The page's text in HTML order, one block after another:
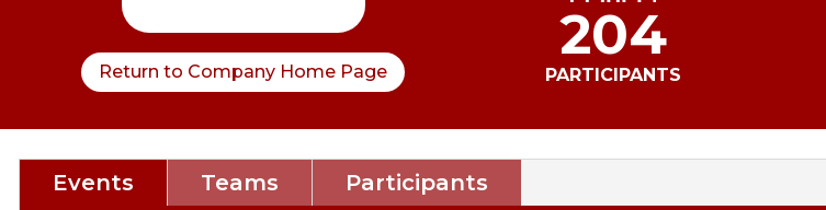
Return to Company Home Page
204
PARTICIPANTS
Events Teams Participants